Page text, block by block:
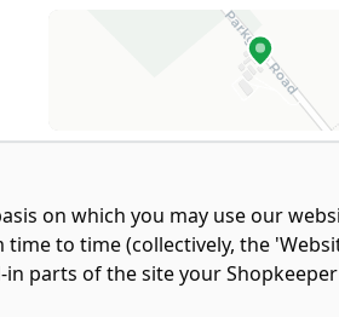
on which you may use our
to time (collectively, the
parts of the site your